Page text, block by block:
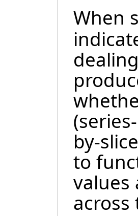
When
by-
to
values